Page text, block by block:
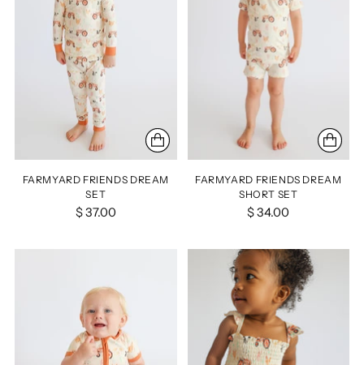
FARMYARD FRIENDS DREAM
SET
$ 37.00
FARMYARD FRIENDS DREAM
SHORT SET
$ 34.00